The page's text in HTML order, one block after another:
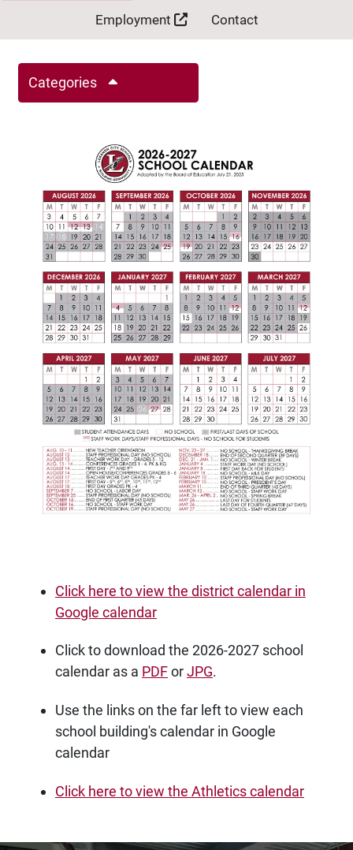
Employment Contact
Categories
Click here to view the district calendar in
Google calendar
Click to download the 2026-2027 school
calendar as a PDForJPG.
Use the links on the far left to view each
school building's calendar in Google
calendar
Click here to view the Athletics calendar